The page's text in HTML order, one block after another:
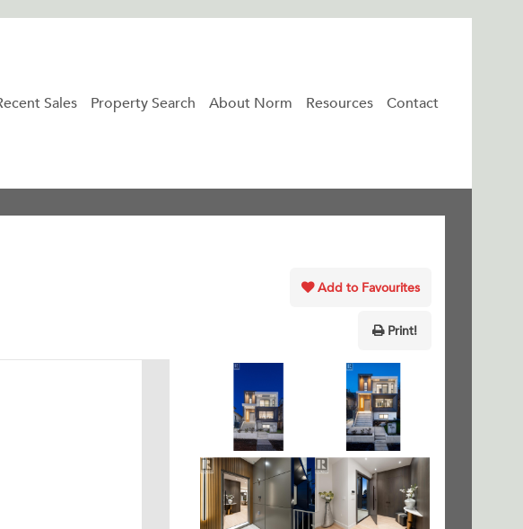
Sales Property Search About Norm Resources Contact
Add to Favourites
Print!